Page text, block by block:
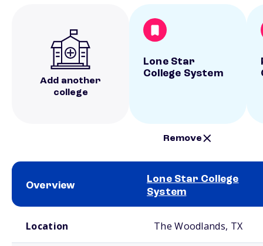
Add another
college
Lone Star
College System
Remove
Overview
Lone Star College
System
Location The Woodlands, TX